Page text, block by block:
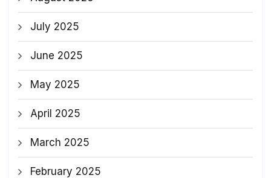
July 2025
June 2025
May 2025
April 2025
March 2025
February 2025